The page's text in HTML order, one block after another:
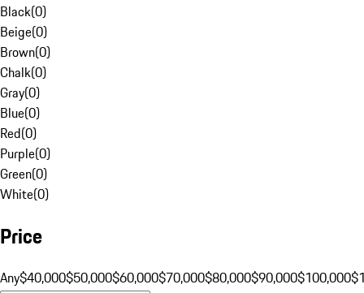
Black(0)
Beige(0)
Brown(0)
Chalk(0)
Gray(0)
Blue(0)
Red(0)
Purple(0)
Green(0)
White(0)
Price
Any$40,000$50,000$60,000$70,000$80,000$90,000$100,000